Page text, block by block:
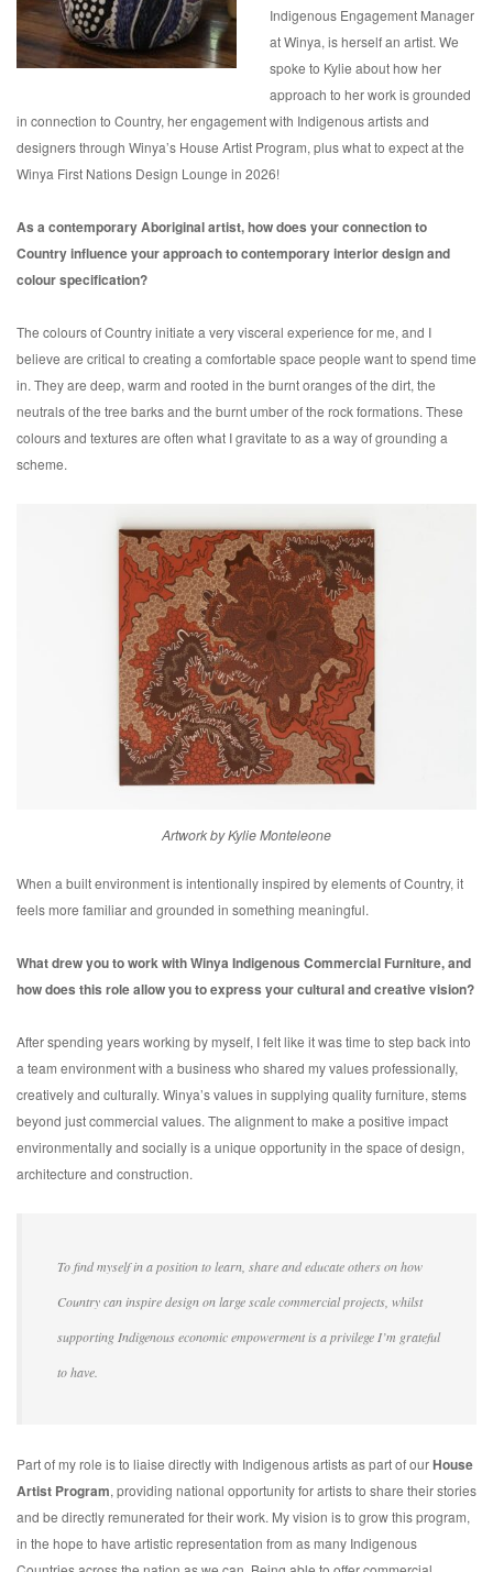
Indigenous Engagement Manager
at Winya, is herself an artist. We
spoke to Kylie about how her
approach to her work is grounded
in connection to Country, her engagement with Indigenous artists and
designers through Winya’s House Artist Program, plus what to expect at the
Winya First Nations Design Lounge in 2026!
As a contemporary Aboriginal artist, how does your connection to
Country influence your approach to contemporary interior design and
colour specification?
The colours of Country initiate a very visceral experience for me, and I
believe are critical to creating a comfortable space people want to spend time
in. They are deep, warm and rooted in the burnt oranges of the dirt, the
neutrals of the tree barks and the burnt umber of the rock formations. These
colours and textures are often what I gravitate to as a way of grounding a
scheme.
Artwork by Kylie Monteleone
When a built environment is intentionally inspired by elements of Country, it
feels more familiar and grounded in something meaningful.
What drew you to work with Winya Indigenous Commercial Furniture, and
how does this role allow you to express your cultural and creative vision?
After spending years working by myself, I felt like it was time to step back into
a team environment with a business who shared my values professionally,
creatively and culturally. Winya’s values in supplying quality furniture, stems
beyond just commercial values. The alignment to make a positive impact
environmentally and socially is a unique opportunity in the space of design,
architecture and construction.
To find myself in a position to learn, share and educate others on how
Country can inspire design on large scale commercial projects, whilst
supporting Indigenous economic empowerment is a privilege I’m grateful
to have.
Part of my role is to liaise directly with Indigenous artists as part of ourHouse
Artist Program, providing national opportunity for artists to share their stories
and be directly remunerated for their work. My vision is to grow this program,
in the hope to have artistic representation from as many Indigenous